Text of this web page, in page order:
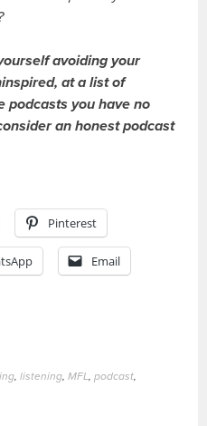
avoiding your
at a list of
podcasts you have no
an honest podcast
Pinterest
Email
,listening,MFL,podcast,